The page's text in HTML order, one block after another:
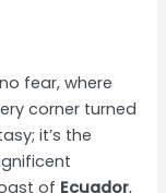
fear, where
corner turned
it’s the
of Ecuador,